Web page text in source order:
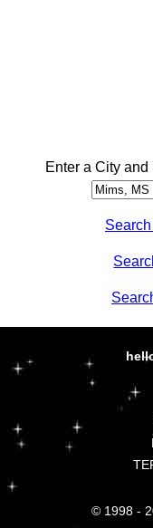
Enter a City
© 1998 -